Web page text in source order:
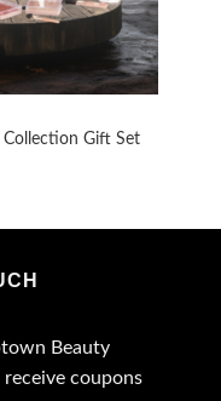
Collection Gift Set
Beauty
coupons